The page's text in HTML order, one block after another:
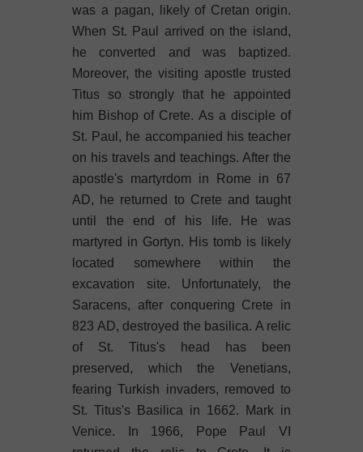
was a pagan, likely of Cretan origin.
When St. Paul arrived on the island,
he converted and was baptized.
Moreover, the visiting apostle trusted
Titus so strongly that he appointed
him Bishop of Crete. As a disciple of
St. Paul, he accompanied his teacher
on his travels and teachings. After the
apostle's martyrdom in Rome in 67
AD, he returned to Crete and taught
until the end of his life. He was
martyred in Gortyn. His tomb is likely
located somewhere within the
excavation site. Unfortunately, the
Saracens, after conquering Crete in
823 AD, destroyed the basilica. A relic
of St. Titus's head has been
preserved, which the Venetians,
fearing Turkish invaders, removed to
St. Titus's Basilica in 1662. Mark in
Venice. In 1966, Pope Paul VI